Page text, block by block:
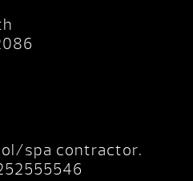
spa contractor.